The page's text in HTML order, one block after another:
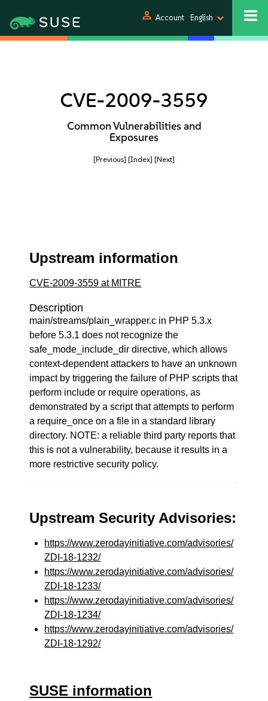
person Account English
CVE-2009-3559
Common Vulnerabilities and
Exposures
[Previous] [Index] [Next]
Upstream information
CVE-2009-3559 at MITRE
Description
main/streams/plain_wrapper.c in PHP 5.3.x
before 5.3.1 does not recognize the
safe_mode_include_dir directive, which allows
context-dependent attackers to have an unknown
impact by triggering the failure of PHP scripts that
perform include or require operations, as
demonstrated by a script that attempts to perform
a require_once on a file in a standard library
directory. NOTE: a reliable third party reports that
this is not a vulnerability, because it results in a
more restrictive security policy.
Upstream Security Advisories:
https://www.zerodayinitiative.com/advisories/
ZDI-18-1232/
https://www.zerodayinitiative.com/advisories/
ZDI-18-1233/
https://www.zerodayinitiative.com/advisories/
ZDI-18-1234/
https://www.zerodayinitiative.com/advisories/
ZDI-18-1292/
SUSE information